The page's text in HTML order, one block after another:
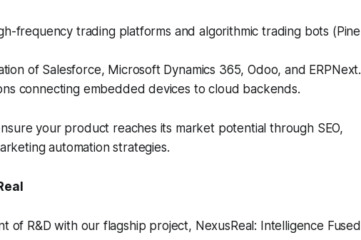
frequency trading platforms and algorithmic trading bots (Pine
of Salesforce, Microsoft Dynamics 365, Odoo, and ERPNext.
connecting embedded devices to cloud backends.
your product reaches its market potential through SEO,
automation strategies.
of R&D with our flagship project, NexusReal: Intelligence Fused